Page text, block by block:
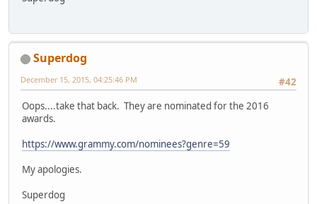
Superdog
#42
December 15, 2015, 04:25:46 PM
Oops....take that back. They are nominated for the 2016
awards.
https://www.grammy.com/nominees?genre=59
My apologies.
Superdog